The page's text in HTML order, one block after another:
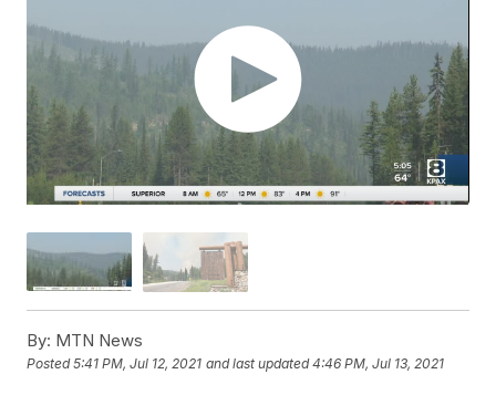
By: MTN News
Posted5:41 PM, Jul 12, 2021 and last updated 4:46 PM, Jul 13, 2021